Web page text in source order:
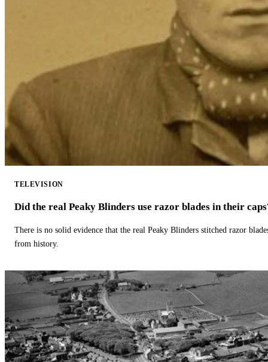
TELEVISION
Did the real Peaky Blinders use razor blades in their
There is no solid evidence that the real Peaky Blinders stitched razor
from history.